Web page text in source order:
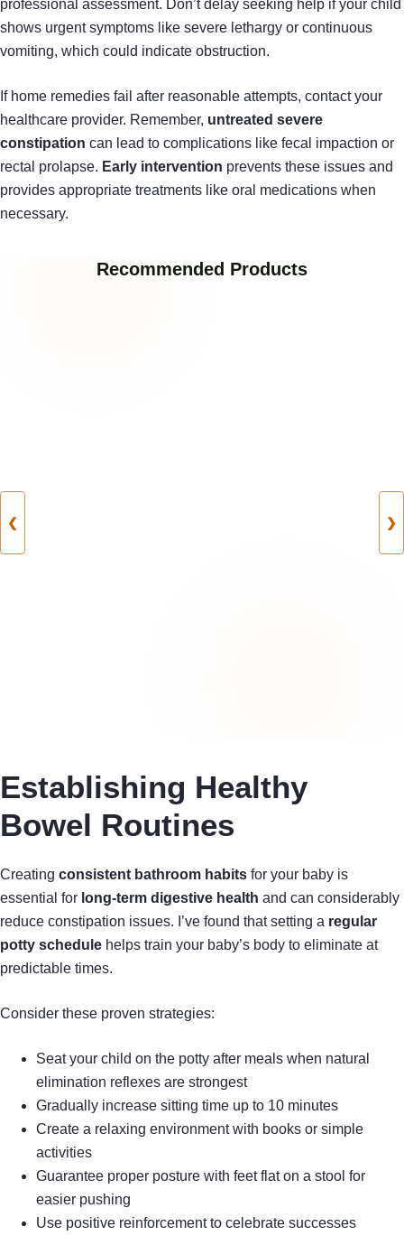
professional assessment. Don’t delay seeking help if your child
shows urgent symptoms like severe lethargy or continuous
vomiting, which could indicate obstruction.
If home remedies fail after reasonable attempts, contact your
healthcare provider. Remember, untreated severe
constipation can lead to complications like fecal impaction or
rectal prolapse. Early intervention prevents these issues and
provides appropriate treatments like oral medications when
necessary.
Recommended Products
❮ ❯
Establishing Healthy
Bowel Routines
Creating consistent bathroom habits for your baby is
essential for long-term digestive health and can considerably
reduce constipation issues. I’ve found that setting a regular
potty schedule helps train your baby’s body to eliminate at
predictable times.
Consider these proven strategies:
Seat your child on the potty after meals when natural
elimination reflexes are strongest
Gradually increase sitting time up to 10 minutes
Create a relaxing environment with books or simple
activities
Guarantee proper posture with feet flat on a stool for
easier pushing
Use positive reinforcement to celebrate successes